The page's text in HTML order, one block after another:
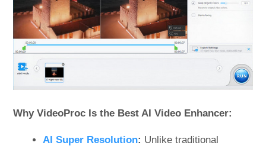
Why VideoProc Is the Best AI Video Enhancer:
AI Super Resolution: Unlike traditional